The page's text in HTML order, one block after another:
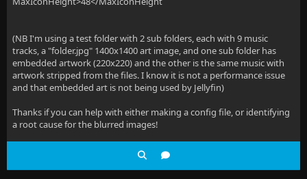
(NB I'm using a test folder with 2 sub folders, each with 9 music
tracks, a "folder.jpg" 1400x1400 art image, and one sub folder has
embedded artwork (220x220) and the other is the same music with
artwork stripped from the files. I know it is not a performance issue
and that embedded art is not being used by Jellyfin)
Thanks if you can help with either making a config file, or identifying
a root cause for the blurred images!